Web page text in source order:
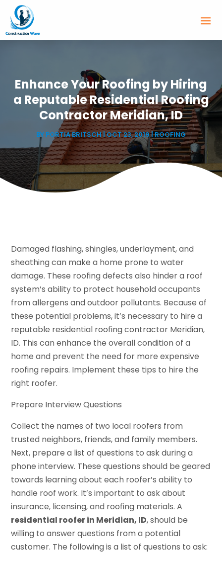
Enhance Your Roofing by Hiring
a Reputable Residential Roofing
Contractor Meridian, ID
BY PORTIA BRITSCH|OCT 23, 2019|ROOFING
Damaged flashing, shingles, underlayment, and
sheathing can make a home prone to water
damage. These roofing defects also hinder a roof
system’s ability to protect household occupants
from allergens and outdoor pollutants. Because of
these potential problems, it’s necessary to hire a
reputable residential roofing contractor Meridian,
ID. This can enhance the overall condition of a
home and prevent the need for more expensive
roofing repairs. Implement these tips to hire the
right roofer.
Prepare Interview Questions
Collect the names of two local roofers from
trusted neighbors, friends, and family members.
Next, prepare a list of questions to ask during a
phone interview. These questions should be geared
towards learning about each roofer’s ability to
handle roof work. It’s important to ask about
insurance, licensing, and roofing materials. A
residential roofer in Meridian, ID, should be
willing to answer questions from a potential
customer. The following is a list of questions to ask: